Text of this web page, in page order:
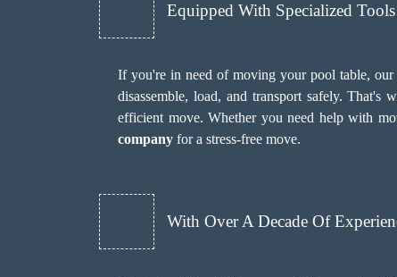
Equipped With Specialized
If you're in need of moving your pool table, our
disassemble, load, and transport safely. That's
efficient move. Whether you need help with
company for a stress-free move.
With Over A Decade Of